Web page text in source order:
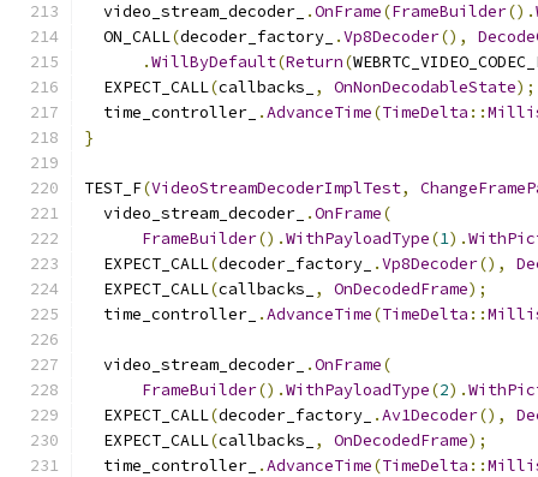
  video_stream_decoder_
.OnFrame(FrameBuilder().
  ON_CALL
(decoder_factory_ .Vp8Decoder(),
.WillByDefault(Return(
  EXPECT_CALL
(callbacks_ , OnNonDecodableState);
  time_controller_
.AdvanceTime(TimeDelta ::
}
TEST_F(VideoStreamDecoderImplTest,
  video_stream_decoder_
.OnFrame(
FrameBuilder().WithPayloadType(1).
  EXPECT_CALL
(decoder_factory_ .Vp8Decoder(),
  EXPECT_CALL
(callbacks_ , OnDecodedFrame);
  time_controller_
.AdvanceTime(TimeDelta ::
  video_stream_decoder_
.OnFrame(
FrameBuilder().WithPayloadType(2).
  EXPECT_CALL
(decoder_factory_ .Av1Decoder(),
  EXPECT_CALL
(callbacks_ , OnDecodedFrame);
  time_controller_
.AdvanceTime(TimeDelta ::